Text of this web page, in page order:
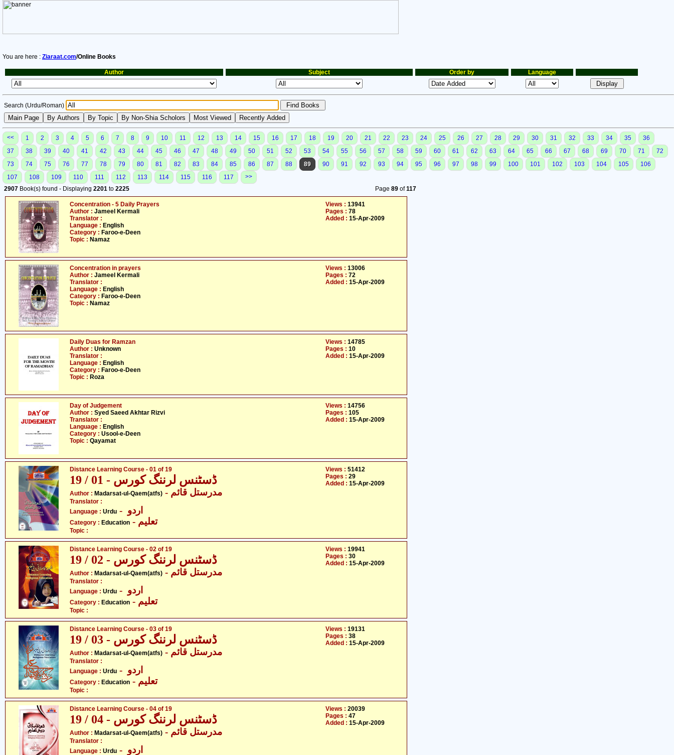
You are here : Ziaraat.com/Online Books
Author Subject Order by Language
Search (Urdu/Roman)
<< 1 2 3 4 5 6 7 8 9 10 11 12 13 14 15 16 17 18 19 20 21 22 23 24 25 26 27 28 29 30 31 32 33 34 35
36
37
38 39 40 41 42 43 44 45 46 47 48 49 50 51 52 53 54 55 56 57 58 59 60 61 62 63 64 65 66 67 68 69 70 71
72
73
74 75 76 77 78 79 80 81 82 83 84 85 86 87 88 89 90 91 92 93 94 95 96 97 98 99 100 101 102 103 104 105
106
107
108 109 110 111 112 113 114 115 116 117
>>
2907 Book(s) found - Displaying 2201 to 2225 Page 89of117
Concentration - 5 Daily Prayers
Author : Jameel Kermali
Translator :
Language : English
Category : Faroo-e-Deen
Topic : Namaz
Views : 13941
Pages : 78
Added : 15-Apr-2009
Concentration in prayers
Author : Jameel Kermali
Translator :
Language : English
Category : Faroo-e-Deen
Topic : Namaz
Views : 13006
Pages : 72
Added : 15-Apr-2009
Daily Duas for Ramzan
Author : Unknown
Translator :
Language : English
Category : Faroo-e-Deen
Topic : Roza
Views : 14785
Pages : 10
Added : 15-Apr-2009
Day of Judgement
Author : Syed Saeed Akhtar Rizvi
Translator :
Language : English
Category : Usool-e-Deen
Topic : Qayamat
Views : 14756
Pages : 105
Added : 15-Apr-2009
Distance Learning Course - 01 of 19
ڈسٹنس لرننگ کورس - 01 / 19
Author : Madarsat-ul-Qaem(atfs) - مدرستل قائم
Translator :
Language : Urdu
Category : Education - تعلیم
Topic :
Views : 51412
Pages : 29
Added : 15-Apr-2009
Distance Learning Course - 02 of 19
ڈسٹنس لرننگ کورس - 02 / 19
Author : Madarsat-ul-Qaem(atfs) - مدرستل قائم
Translator :
Language : Urdu
Category : Education - تعلیم
Topic :
Views : 19941
Pages : 30
Added : 15-Apr-2009
Distance Learning Course - 03 of 19
ڈسٹنس لرننگ کورس - 03 / 19
Author : Madarsat-ul-Qaem(atfs) - مدرستل قائم
Translator :
Language : Urdu
Category : Education - تعلیم
Topic :
Views : 19131
Pages : 38
Added : 15-Apr-2009
Distance Learning Course - 04 of 19
ڈسٹنس لرننگ کورس - 04 / 19
Author : Madarsat-ul-Qaem(atfs) - مدرستل قائم
Translator :
Language : Urdu
Views : 20039
Pages : 47
Added : 15-Apr-2009